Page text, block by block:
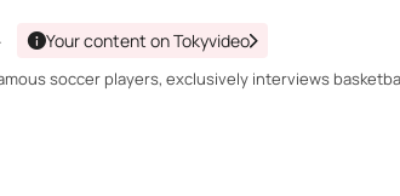
Your content on Tokyvideo
soccer players, exclusively interviews